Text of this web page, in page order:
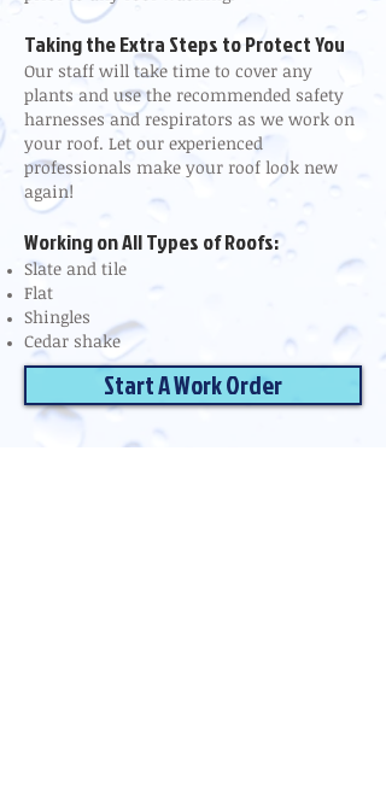
Taking the Extra Steps to Protect You
Our staff will take time to cover any
plants and use the recommended safety
harnesses and respirators as we work on
your roof. Let our experienced
professionals make your roof look new
again!
Working on All Types of Roofs:
Slate and tile
Flat
Shingles
Cedar shake
Start A Work Order